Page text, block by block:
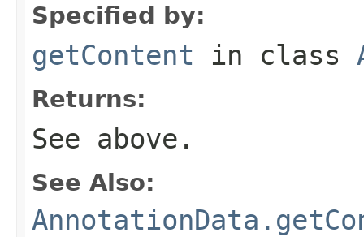
Specified by:
getContent in class
Returns:
See above.
See Also: